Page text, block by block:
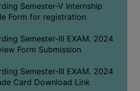
Semester-V Internship
Form for registration
Semester-III EXAM. 2024
Form Submission
Semester-III EXAM. 2024
Card Download Link